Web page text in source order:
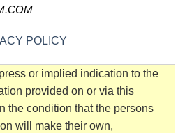
POLICY
or implied indication to the
provided on or via this
the condition that the persons
will make their own,